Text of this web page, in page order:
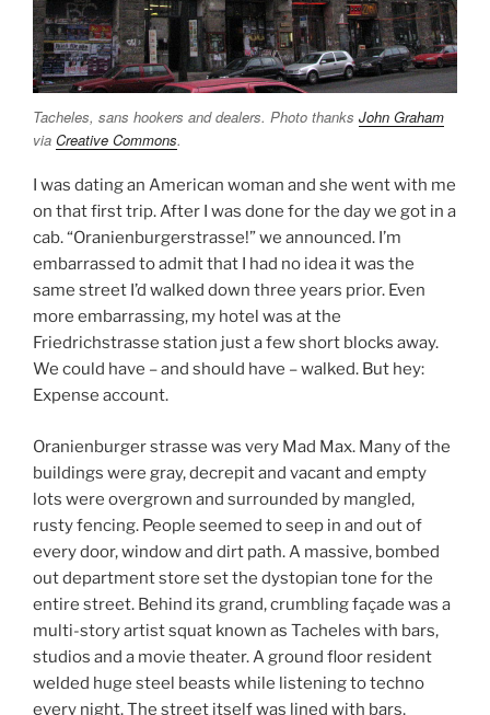
Tacheles, sans hookers and dealers. Photo thanks John Graham
via Creative Commons.
I was dating an American woman and she went with me
on that first trip. After I was done for the day we got in a
cab. “Oranienburgerstrasse!” we announced. I’m
embarrassed to admit that I had no idea it was the
same street I’d walked down three years prior. Even
more embarrassing, my hotel was at the
Friedrichstrasse station just a few short blocks away.
We could have – and should have – walked. But hey:
Expense account.
Oranienburger strasse was very Mad Max. Many of the
buildings were gray, decrepit and vacant and empty
lots were overgrown and surrounded by mangled,
rusty fencing. People seemed to seep in and out of
every door, window and dirt path. A massive, bombed
out department store set the dystopian tone for the
entire street. Behind its grand, crumbling façade was a
multi-story artist squat known as Tacheles with bars,
studios and a movie theater. A ground floor resident
welded huge steel beasts while listening to techno
every night. The street itself was lined with bars,